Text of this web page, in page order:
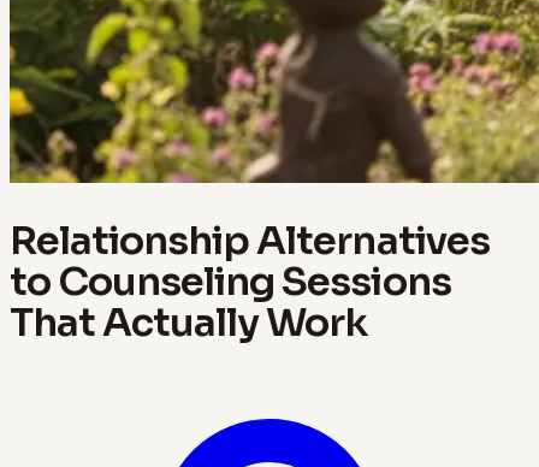
Relationship Alternatives
to Counseling Sessions
That Actually Work